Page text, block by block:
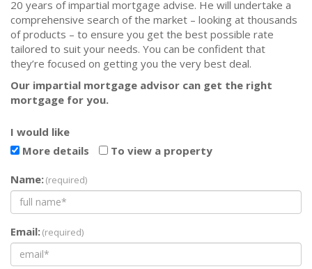
20 years of impartial mortgage advise. He will undertake a
comprehensive search of the market – looking at thousands
of products – to ensure you get the best possible rate
tailored to suit your needs. You can be confident that
they’re focused on getting you the very best deal.
Our impartial mortgage advisor can get the right
mortgage for you.
I would like
More details
To view a property
Name:(required)
Email:(required)